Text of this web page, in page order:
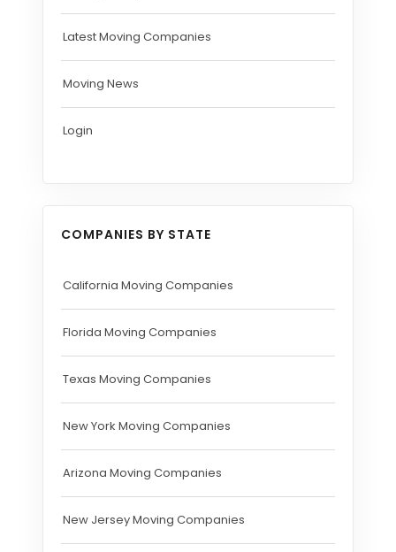
Latest Moving Companies
Moving News
Login
COMPANIES BY STATE
California Moving Companies
Florida Moving Companies
Texas Moving Companies
New York Moving Companies
Arizona Moving Companies
New Jersey Moving Companies